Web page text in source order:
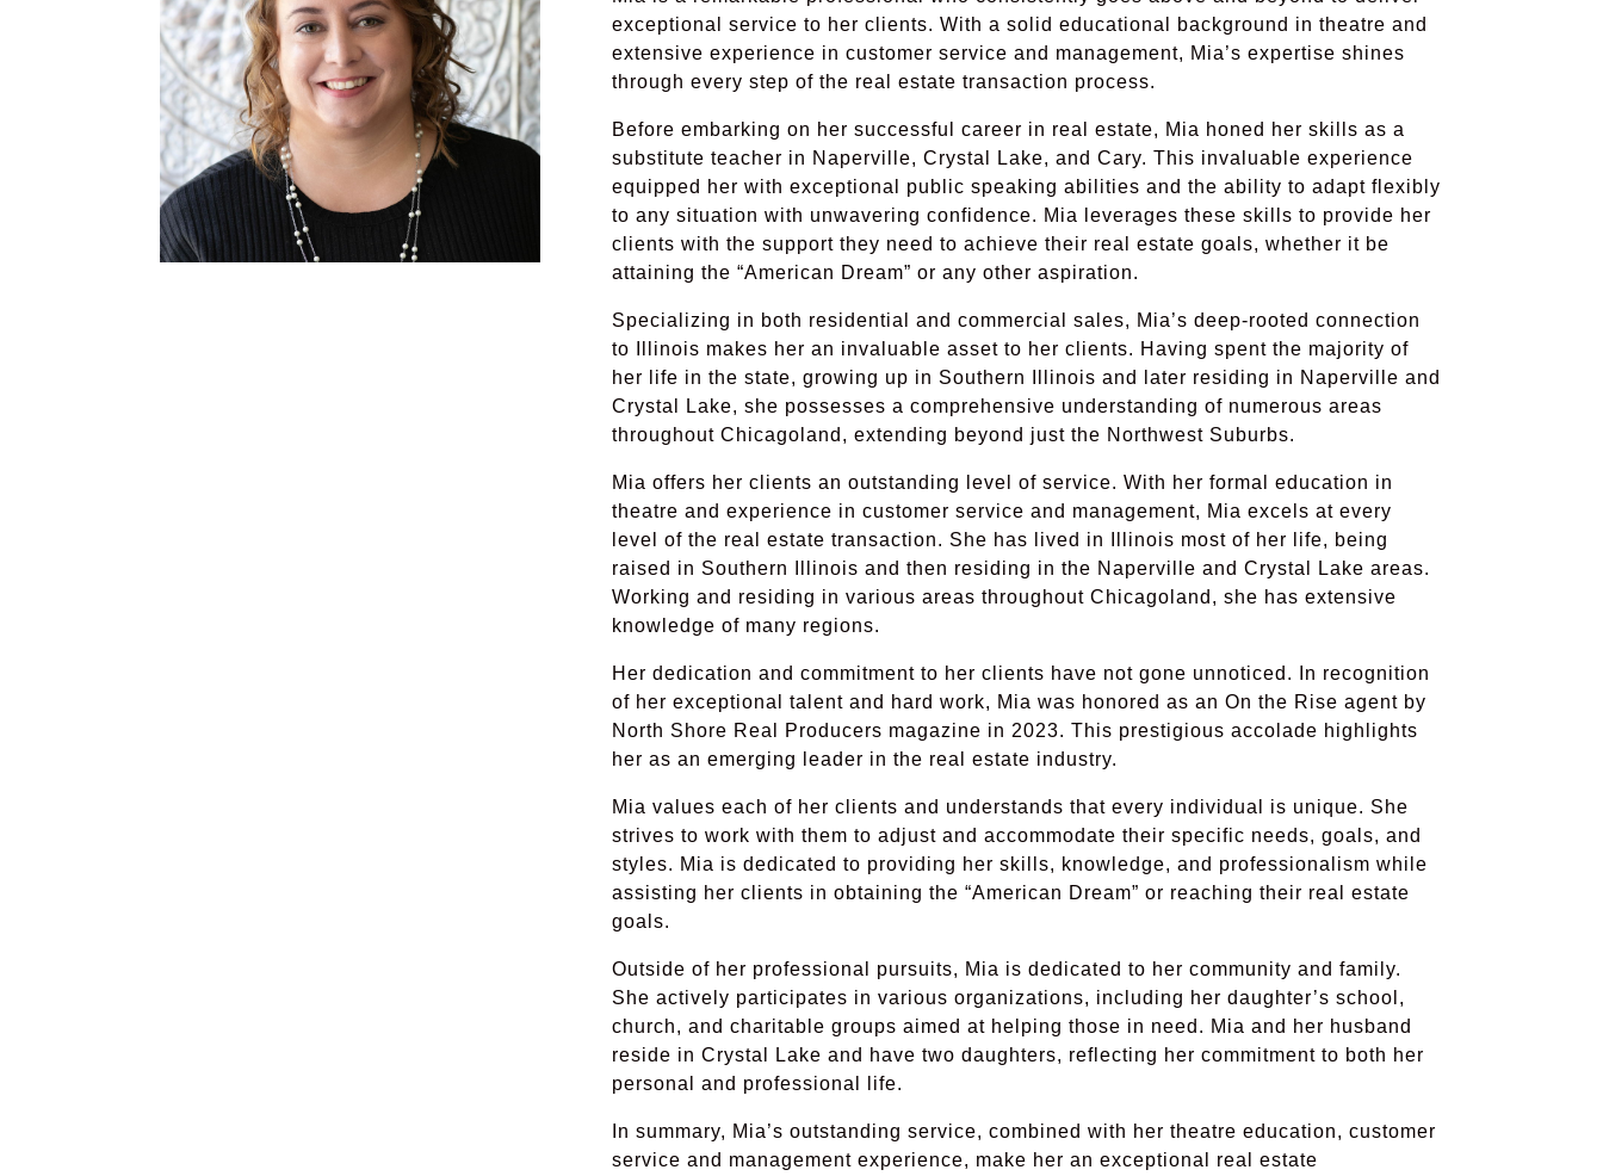
exceptional service to her clients. With a solid educational background in theatre and
extensive experience in customer service and management, Mia’s expertise shines
through every step of the real estate transaction process.
Before embarking on her successful career in real estate, Mia honed her skills as a
substitute teacher in Naperville, Crystal Lake, and Cary. This invaluable experience
equipped her with exceptional public speaking abilities and the ability to adapt flexibly
to any situation with unwavering confidence. Mia leverages these skills to provide her
clients with the support they need to achieve their real estate goals, whether it be
attaining the “American Dream” or any other aspiration.
Specializing in both residential and commercial sales, Mia’s deep-rooted connection
to Illinois makes her an invaluable asset to her clients. Having spent the majority of
her life in the state, growing up in Southern Illinois and later residing in Naperville and
Crystal Lake, she possesses a comprehensive understanding of numerous areas
throughout Chicagoland, extending beyond just the Northwest Suburbs.
Mia offers her clients an outstanding level of service. With her formal education in
theatre and experience in customer service and management, Mia excels at every
level of the real estate transaction. She has lived in Illinois most of her life, being
raised in Southern Illinois and then residing in the Naperville and Crystal Lake areas.
Working and residing in various areas throughout Chicagoland, she has extensive
knowledge of many regions.
Her dedication and commitment to her clients have not gone unnoticed. In recognition
of her exceptional talent and hard work, Mia was honored as an On the Rise agent by
North Shore Real Producers magazine in 2023. This prestigious accolade highlights
her as an emerging leader in the real estate industry.
Mia values each of her clients and understands that every individual is unique. She
strives to work with them to adjust and accommodate their specific needs, goals, and
styles. Mia is dedicated to providing her skills, knowledge, and professionalism while
assisting her clients in obtaining the “American Dream” or reaching their real estate
goals.
Outside of her professional pursuits, Mia is dedicated to her community and family.
She actively participates in various organizations, including her daughter’s school,
church, and charitable groups aimed at helping those in need. Mia and her husband
reside in Crystal Lake and have two daughters, reflecting her commitment to both her
personal and professional life.
In summary, Mia’s outstanding service, combined with her theatre education, customer
service and management experience, make her an exceptional real estate